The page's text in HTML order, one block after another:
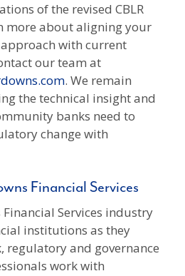
of the revised CBLR
more about aligning your
with current
our team at
. We remain
the technical insight and
banks need to
change with
Financial Services
Financial Services industry
institutions as they
regulatory and governance
work with